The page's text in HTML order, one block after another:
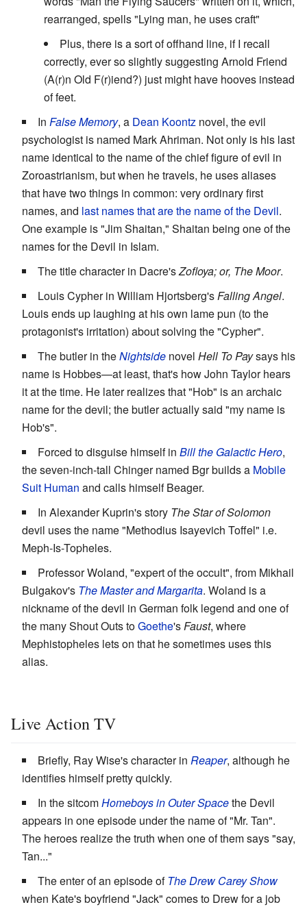
rearranged, spells "Lying man, he uses craft"
Plus, there is a sort of offhand line, if I recall
correctly, ever so slightly suggesting Arnold Friend
(A(r)n Old F(r)iend?) just might have hooves instead
of feet.
In False Memory, a Dean Koontz novel, the evil
psychologist is named Mark Ahriman. Not only is his last
name identical to the name of the chief figure of evil in
Zoroastrianism, but when he travels, he uses aliases
that have two things in common: very ordinary first
names, and last names that are the name of the Devil.
One example is "Jim Shaitan," Shaitan being one of the
names for the Devil in Islam.
The title character in Dacre'sZofloya; or, The Moor.
Louis Cypher in William Hjortsberg'sFalling Angel.
Louis ends up laughing at his own lame pun (to the
protagonist's irritation) about solving the "Cypher".
The butler in theNightside novel Hell To Paysays his
name is Hobbes—at least, that's how John Taylor hears
it at the time. He later realizes that "Hob" is an archaic
name for the devil; the butler actually said "my name is
Hob's".
Forced to disguise himself in Bill the Galactic Hero,
the seven-inch-tall Chinger named Bgr builds a Mobile
Suit Human and calls himself Beager.
In Alexander Kuprin's story The Star of Solomon
devil uses the name "Methodius Isayevich Toffel" i.e.
Meph-Is-Topheles.
Professor Woland, "expert of the occult", from Mikhail
Bulgakov's The Master and Margarita. Woland is a
nickname of the devil in German folk legend and one of
the many Shout Outs toGoethe'sFaust, where
Mephistopheles lets on that he sometimes uses this
alias.
Live Action TV
Briefly, Ray Wise's character in Reaper, although he
identifies himself pretty quickly.
In the sitcomHomeboys in Outer Spacethe Devil
appears in one episode under the name of "Mr. Tan".
The heroes realize the truth when one of them says "say,
Tan..."
The enter of an episode ofThe Drew Carey Show
when Kate's boyfriend "Jack" comes to Drew for a job